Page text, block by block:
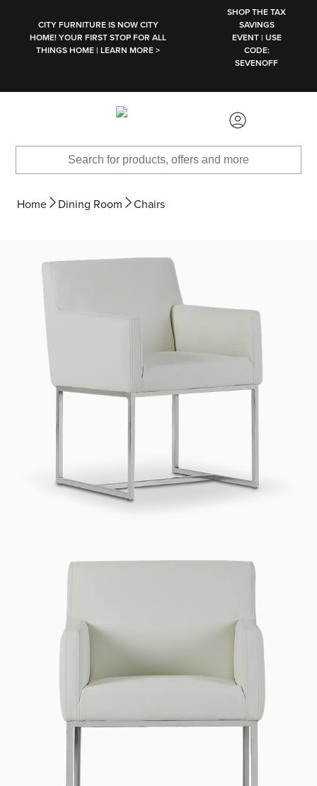
CITY FURNITURE IS NOW CITY
HOME! YOUR FIRST STOP FOR ALL
THINGS HOME | LEARN MORE >
SHOP THE TAX
SAVINGS
EVENT | USE
CODE:
SEVENOFF
Home Dining Room Chairs